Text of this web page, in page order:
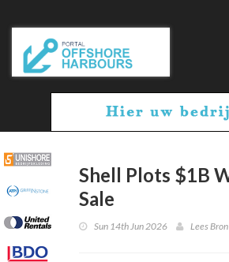
Shell Plots $1B
Sale
Sun 14th Jun 2026 Lees Bron